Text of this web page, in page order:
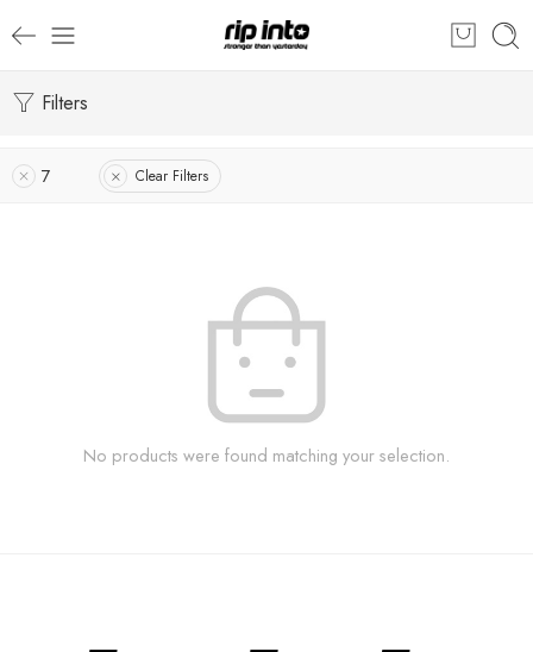
Filters
7 Clear Filters
No products were found matching your selection.